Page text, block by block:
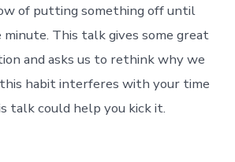
of putting something off until
This talk gives some great
and asks us to rethink why we
habit interferes with your time
talk could help you kick it.